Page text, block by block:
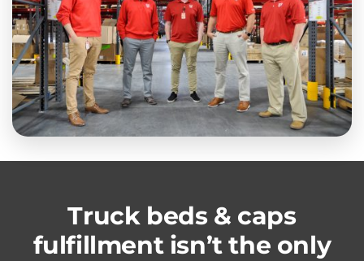
Truck beds & caps
fulfillment isn’t the only